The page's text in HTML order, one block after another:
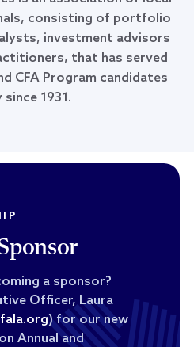
consisting of portfolio
investment advisors
that has served
CFA Program candidates
since 1931.
a sponsor?
Officer, Laura
) for our new
Annual and